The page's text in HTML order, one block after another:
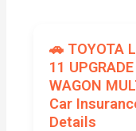
🚗 TOYOTA
11
WAGON
Car
Details